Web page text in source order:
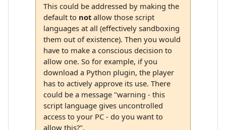
This could be addressed by making the
default to notallow those script
languages at all (effectively sandboxing
them out of existence). Then you would
have to make a conscious decision to
allow one. So for example, if you
download a Python plugin, the player
has to actively approve its use. There
could be a message "warning - this
script language gives uncontrolled
access to your PC - do you want to
allow this?".